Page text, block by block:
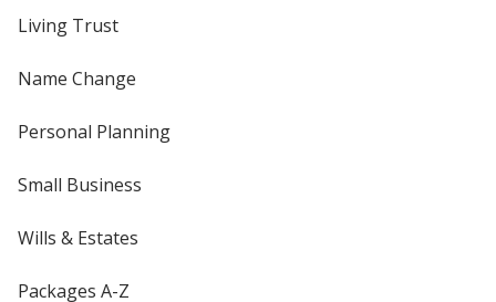
Living Trust
Name Change
Personal Planning
Small Business
Wills & Estates
Packages A-Z